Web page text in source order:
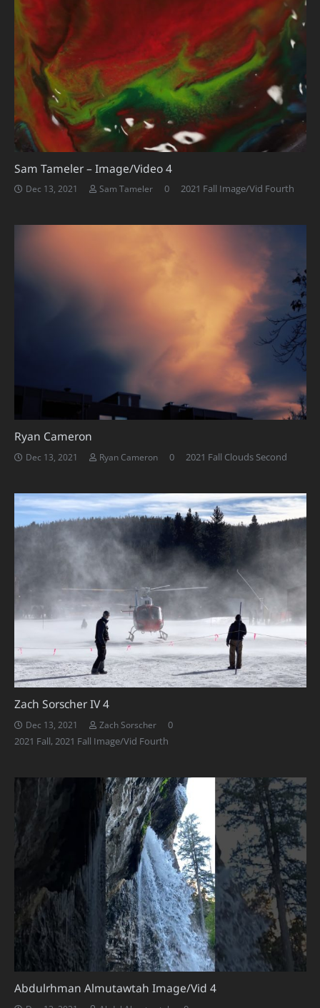
Sam Tameler – Image/Video 4
Dec 13, 2021 Sam Tameler 0 2021 Fall Image/Vid Fourth
Ryan Cameron
Dec 13, 2021 Ryan Cameron 0 2021 Fall Clouds Second
Zach Sorscher IV 4
Dec 13, 2021 Zach Sorscher
0
2021 Fall,2021 Fall Image/Vid Fourth
Abdulrhman Almutawtah Image/Vid 4